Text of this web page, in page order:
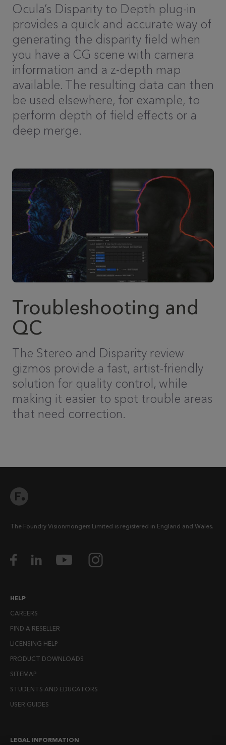
Ocula’s Disparity to Depth plug-in
provides a quick and accurate way of
generating the disparity field when
you have a CG scene with camera
information and a z-depth map
available. The resulting data can then
be used elsewhere, for example, to
perform depth of field effects or a
deep merge.
Troubleshooting and
QC
The Stereo and Disparity review
gizmos provide a fast, artist-friendly
solution for quality control, while
making it easier to spot trouble areas
that need correction.
The Foundry Visionmongers Limited is registered in England and Wales.
HELP
CAREERS
FIND A RESELLER
LICENSING HELP
PRODUCT DOWNLOADS
SITEMAP
STUDENTS AND EDUCATORS
USER GUIDES
LEGAL INFORMATION